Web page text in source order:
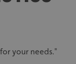
your needs."